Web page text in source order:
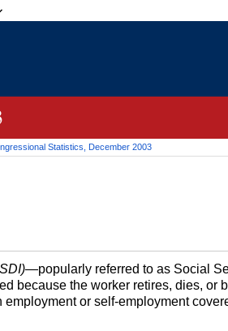
in
Statistics, December 2003
—popularly referred to as Social
because the worker retires, dies, or
or self-employment